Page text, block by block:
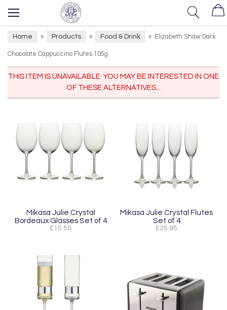
Home » Products » Food & Drink » Elizabeth Shaw Dark
Chocolate Cappuccino Flutes 105g
THIS ITEM IS UNAVAILABLE. YOU MAY BE INTERESTED IN ONE
OF THESE ALTERNATIVES...
Mikasa Julie Crystal
Bordeaux Glasses Set of 4
£15.50
Mikasa Julie Crystal Flutes
Set of 4
£25.95